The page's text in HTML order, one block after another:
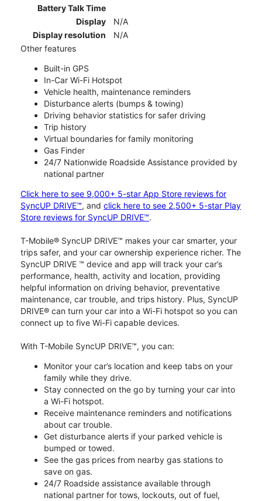
Battery Talk Time
Display
N/A
Display resolution
N/A
Other features
Built-in GPS
In-Car Wi-Fi Hotspot
Vehicle health, maintenance reminders
Disturbance alerts (bumps & towing)
Driving behavior statistics for safer driving
Trip history
Virtual boundaries for family monitoring
Gas Finder
24/7 Nationwide Roadside Assistance provided by
national partner
Click here to see 9,000+ 5-star App Store reviews for
SyncUP DRIVE™, and click here to see 2,500+ 5-star Play
Store reviews for SyncUP DRIVE™.
T-Mobile® SyncUP DRIVE™ makes your car smarter, your
trips safer, and your car ownership experience richer. The
SyncUP DRIVE ™ device and app will track your car’s
performance, health, activity and location, providing
helpful information on driving behavior, preventative
maintenance, car trouble, and trips history. Plus, SyncUP
DRIVE® can turn your car into a Wi-Fi hotspot so you can
connect up to five Wi-Fi capable devices.
With T-Mobile SyncUP DRIVE™, you can:
Monitor your car’s location and keep tabs on your
family while they drive.
Stay connected on the go by turning your car into
a Wi-Fi hotspot.
Receive maintenance reminders and notifications
about car trouble.
Get disturbance alerts if your parked vehicle is
bumped or towed.
See the gas prices from nearby gas stations to
save on gas.
24/7 Roadside assistance available through
national partner for tows, lockouts, out of fuel,